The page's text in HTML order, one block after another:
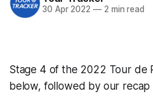
30 Apr 2022 —2 min read
Stage 4 of the 2022 Tour de
below, followed by our